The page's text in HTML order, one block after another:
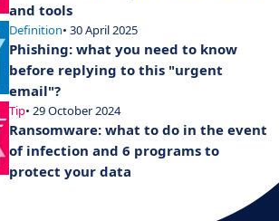
and tools
Definition• 30 April 2025
Phishing: what you need to know
before replying to this "urgent
email"?
Tip• 29 October 2024
Ransomware: what to do in the event
of infection and 6 programs to
protect your data